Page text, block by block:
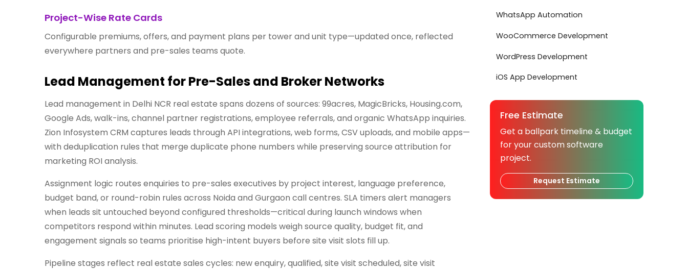
Project-Wise Rate Cards
Configurable premiums, offers, and payment plans per tower and unit type—updated once, reflected
everywhere partners and pre-sales teams quote.
Lead Management for Pre-Sales and Broker Networks
Lead management in Delhi NCR real estate spans dozens of sources: 99acres, MagicBricks, Housing.com,
Google Ads, walk-ins, channel partner registrations, employee referrals, and organic WhatsApp inquiries.
Zion Infosystem CRM captures leads through API integrations, web forms, CSV uploads, and mobile apps—
with deduplication rules that merge duplicate phone numbers while preserving source attribution for
marketing ROI analysis.
Assignment logic routes enquiries to pre-sales executives by project interest, language preference,
budget band, or round-robin rules across Noida and Gurgaon call centres. SLA timers alert managers
when leads sit untouched beyond configured thresholds—critical during launch windows when
competitors respond within minutes. Lead scoring models weigh source quality, budget fit, and
engagement signals so teams prioritise high-intent buyers before site visit slots fill up.
Pipeline stages reflect real estate sales cycles: new enquiry, qualified, site visit scheduled, site visit
WhatsApp Automation
WooCommerce Development
WordPress Development
iOS App Development
Free Estimate
Get a ballpark timeline & budget
for your custom software
project.
Request Estimate